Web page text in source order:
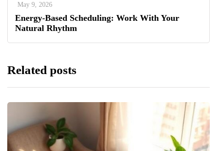
May 9, 2026
Energy-Based Scheduling: Work With Your
Natural Rhythm
Related posts